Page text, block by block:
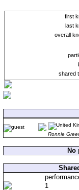
first
last
overall
shared
Ronnie
No
1